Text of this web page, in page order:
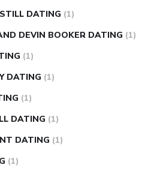
DATING (1)
DEVIN BOOKER DATING (1)
(1)
DATING (1)
(1)
DATING (1)
DATING (1)
(1)